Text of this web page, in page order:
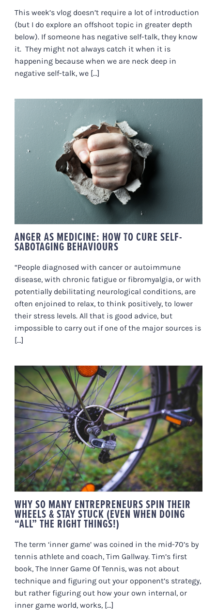
This week’s vlog doesn’t require a lot of introduction
(but I do explore an offshoot topic in greater depth
below). If someone has negative self-talk, they know
it. They might not always catch it when it is
happening because when we are neck deep in
negative self-talk, we [...]
ANGER AS MEDICINE: HOW TO
CURE SELF-SABOTAGING
BEHAVIOURS
ANGER AS MEDICINE: HOW TO CURE SELF-
SABOTAGING BEHAVIOURS
“People diagnosed with cancer or autoimmune
disease, with chronic fatigue or fibromyalgia, or with
potentially debilitating neurological conditions, are
often enjoined to relax, to think positively, to lower
their stress levels. All that is good advice, but
impossible to carry out if one of the major sources is
[...]
WHY SO MANY ENTREPRENEURS
SPIN THEIR WHEELS & STAY
STUCK (EVEN WHEN DOING “ALL”
THE RIGHT THINGS!)
WHY SO MANY ENTREPRENEURS SPIN THEIR
WHEELS & STAY STUCK (EVEN WHEN DOING
“ALL” THE RIGHT THINGS!)
The term ‘inner game’ was coined in the mid-70’s by
tennis athlete and coach, Tim Gallway. Tim’s first
book, The Inner Game Of Tennis, was not about
technique and figuring out your opponent’s strategy,
but rather figuring out how your own internal, or
inner game world, works, [...]